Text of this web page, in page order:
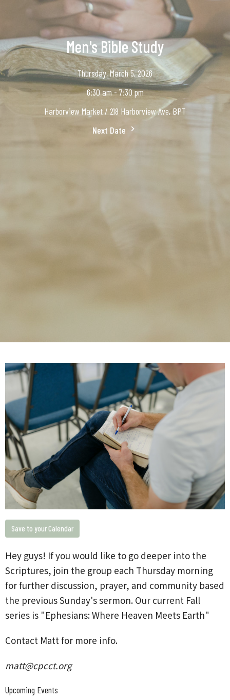
Men's Bible Study
Thursday, March 5, 2026
6:30 am - 7:30 pm
Harborview Market / 218 Harborview Ave, BPT
Next Date
Save to your Calendar
Hey guys! If you would like to go deeper into the
Scriptures, join the group each Thursday morning
for further discussion, prayer, and community based
the previous Sunday's sermon. Our current Fall
series is "Ephesians: Where Heaven Meets Earth"
Contact Matt for more info.
matt@cpcct.org
Upcoming Events